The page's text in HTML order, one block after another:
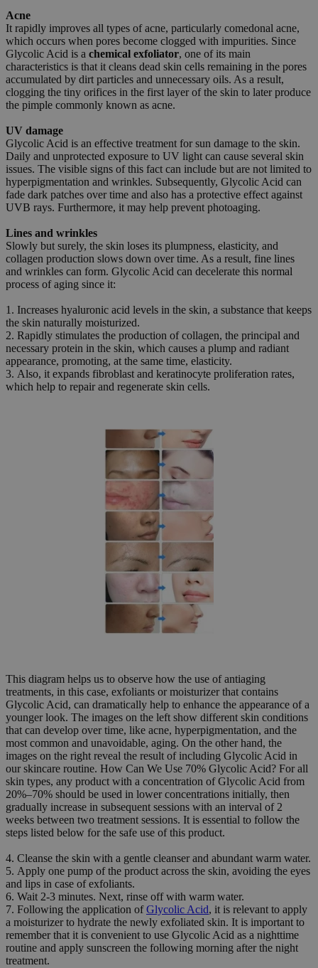
Acne
It rapidly improves all types of acne, particularly comedonal acne,
which occurs when pores become clogged with impurities. Since
Glycolic Acid is a chemical exfoliator, one of its main
characteristics is that it cleans dead skin cells remaining in the pores
accumulated by dirt particles and unnecessary oils. As a result,
clogging the tiny orifices in the first layer of the skin to later produce
the pimple commonly known as acne.
UV damage
Glycolic Acid is an effective treatment for sun damage to the skin.
Daily and unprotected exposure to UV light can cause several skin
issues. The visible signs of this fact can include but are not limited to
hyperpigmentation and wrinkles. Subsequently, Glycolic Acid can
fade dark patches over time and also has a protective effect against
UVB rays. Furthermore, it may help prevent photoaging.
Lines and wrinkles
Slowly but surely, the skin loses its plumpness, elasticity, and
collagen production slows down over time. As a result, fine lines
and wrinkles can form. Glycolic Acid can decelerate this normal
process of aging since it:
1. Increases hyaluronic acid levels in the skin, a substance that keeps
the skin naturally moisturized.
2. Rapidly stimulates the production of collagen, the principal and
necessary protein in the skin, which causes a plump and radiant
appearance, promoting, at the same time, elasticity.
3. Also, it expands fibroblast and keratinocyte proliferation rates,
which help to repair and regenerate skin cells.
This diagram helps us to observe how the use of antiaging
treatments, in this case, exfoliants or moisturizer that contains
Glycolic Acid, can dramatically help to enhance the appearance of a
younger look. The images on the left show different skin conditions
that can develop over time, like acne, hyperpigmentation, and the
most common and unavoidable, aging. On the other hand, the
images on the right reveal the result of including Glycolic Acid in
our skincare routine. How Can We Use 70% Glycolic Acid? For all
skin types, any product with a concentration of Glycolic Acid from
20%–70% should be used in lower concentrations initially, then
gradually increase in subsequent sessions with an interval of 2
weeks between two treatment sessions. It is essential to follow the
steps listed below for the safe use of this product.
4. Cleanse the skin with a gentle cleanser and abundant warm water.
5. Apply one pump of the product across the skin, avoiding the eyes
and lips in case of exfoliants.
6. Wait 2-3 minutes. Next, rinse off with warm water.
7. Following the application ofGlycolic Acid, it is relevant to apply
a moisturizer to hydrate the newly exfoliated skin. It is important to
remember that it is convenient to use Glycolic Acid as a nighttime
routine and apply sunscreen the following morning after the night
treatment.